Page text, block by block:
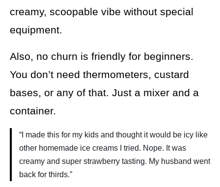
creamy, scoopable vibe without special
equipment.
Also, no churn is friendly for beginners.
You don’t need thermometers, custard
bases, or any of that. Just a mixer and a
container.
“I made this for my kids and thought it would be icy like
other homemade ice creams I tried. Nope. It was
creamy and super strawberry tasting. My husband went
back for thirds.”